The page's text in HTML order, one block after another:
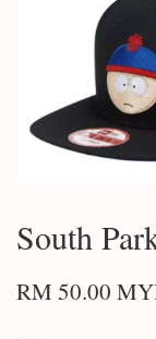
South
RM 50.00